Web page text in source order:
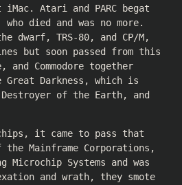
iMac. Atari and PARC begat
died and was no more.
dwarf, TRS-80, and CP/M,
but soon passed from this
Commodore together
Darkness, which is
of the Earth, and
it came to pass that
Mainframe Corporations,
Microchip Systems and was
and wrath, they smote